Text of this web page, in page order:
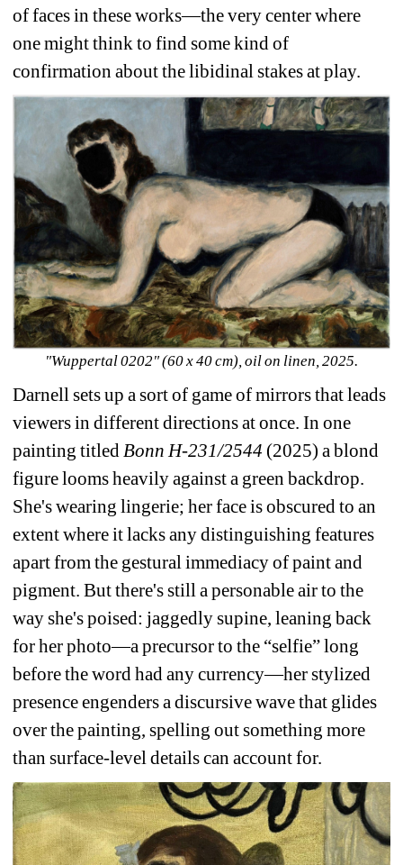
of faces in these works—the very center where
one might think to find some kind of
confirmation about the libidinal stakes at play.
"Wuppertal 0202" (60 x 40 cm), oil on linen, 2025.
Darnell sets up a sort of game of mirrors that leads
viewers in different directions at once. In one
painting titled Bonn H-231/2544 (2025) a blond
figure looms heavily against a green backdrop.
She's wearing lingerie; her face is obscured to an
extent where it lacks any distinguishing features
apart from the gestural immediacy of paint and
pigment. But there's still a personable air to the
way she's poised: jaggedly supine, leaning back
for her photo—a precursor to the “selfie” long
before the word had any currency—her stylized
presence engenders a discursive wave that glides
over the painting, spelling out something more
than surface-level details can account for.